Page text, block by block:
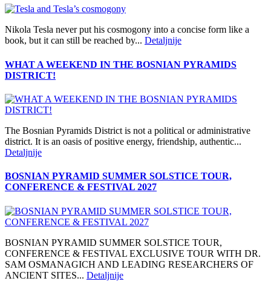
Nikola Tesla never put his cosmogony into a concise form like a
book, but it can still be reached by... Detaljnije
WHAT A WEEKEND IN THE BOSNIAN PYRAMIDS
DISTRICT!
The Bosnian Pyramids District is not a political or administrative
district. It is an oasis of positive energy, friendship, authentic...
Detaljnije
BOSNIAN PYRAMID SUMMER SOLSTICE TOUR,
CONFERENCE & FESTIVAL 2027
BOSNIAN PYRAMID SUMMER SOLSTICE TOUR,
CONFERENCE & FESTIVAL EXCLUSIVE TOUR WITH DR.
SAM OSMANAGICH AND LEADING RESEARCHERS OF
ANCIENT SITES... Detaljnije